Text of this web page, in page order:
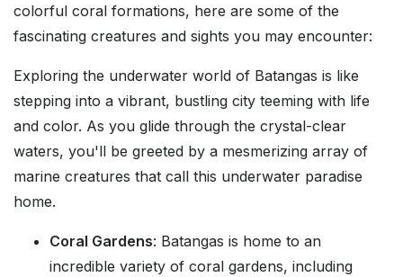
colorful coral formations, here are some of the
fascinating creatures and sights you may encounter:
Exploring the underwater world of Batangas is like
stepping into a vibrant, bustling city teeming with life
and color. As you glide through the crystal-clear
waters, you'll be greeted by a mesmerizing array of
marine creatures that call this underwater paradise
home.
Coral Gardens: Batangas is home to an
incredible variety of coral gardens, including